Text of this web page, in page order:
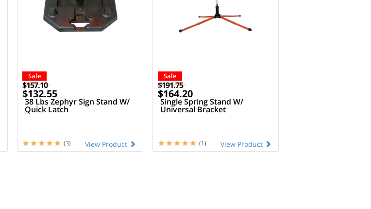
Sale
$157.10
$132.55
38 Lbs Zephyr Sign Stand W/
Quick Latch
View Product
(3)
Sale
$191.75
$164.20
Single Spring Stand W/
Universal Bracket
View Product
(1)